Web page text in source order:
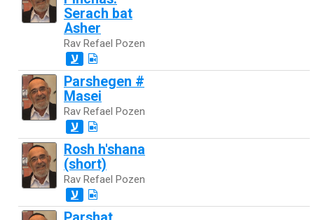
Serach bat
Asher
Rav Refael Pozen
ע
Parshegen #
Masei
Rav Refael Pozen
ע
Rosh h'shana
(short)
Rav Refael Pozen
ע